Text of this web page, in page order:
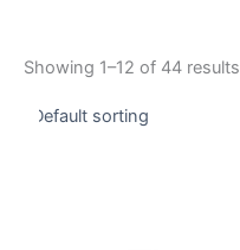
Showing 1–12 of 44 results